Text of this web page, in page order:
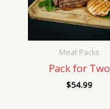
Meat Packs
Pack for Two
$54.99